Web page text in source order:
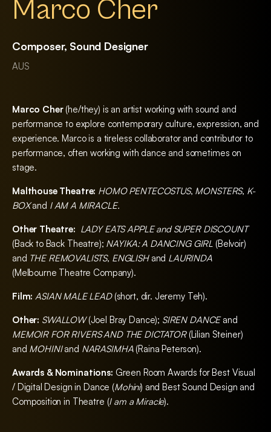
Marco Cher
Composer, Sound Designer
AUS
Marco Cher(he/they) is an artist working with sound and
performance to explore contemporary culture, expression, and
experience. Marco is a tireless collaborator and contributor to
performance, often working with dance and sometimes on
stage.
Malthouse Theatre: HOMO PENTECOSTUS, MONSTERS, K-
BOXand I AM A MIRACLE.
Other Theatre: LADY EATS APPLE and SUPER DISCOUNT
(Back to Back Theatre); NAYIKA: A DANCING GIRL (Belvoir)
and THE REMOVALISTS, ENGLISHand LAURINDA
(Melbourne Theatre Company).
Film: ASIAN MALE LEAD (short, dir. Jeremy Teh).
Other: SWALLOW(Joel Bray Dance); SIREN DANCEand
MEMOIR FOR RIVERS AND THE DICTATOR (Lilian Steiner)
and MOHINIand NARASIMHA (Raina Peterson).
Awards & Nominations: Green Room Awards for Best Visual
/ Digital Design in Dance (Mohini) and Best Sound Design and
Composition in Theatre (I am a Miracle).